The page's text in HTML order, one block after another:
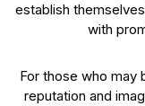
establish
with
For those who may
reputation and